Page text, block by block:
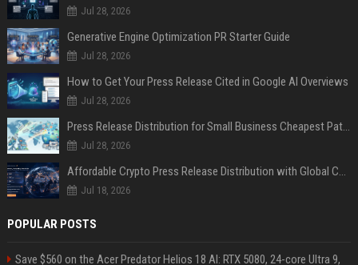
Jul 28, 2026
Generative Engine Optimization PR Starter Guide
Jul 28, 2026
How to Get Your Press Release Cited in Google AI Overviews
Jul 28, 2026
Press Release Distribution for Small Business Cheapest Path to Real Coverage
Jul 28, 2026
Affordable Crypto Press Release Distribution with Global Coverage
Jul 18, 2026
POPULAR POSTS
Save $560 on the Acer Predator Helios 18 AI: RTX 5080, 24-core Ultra 9,